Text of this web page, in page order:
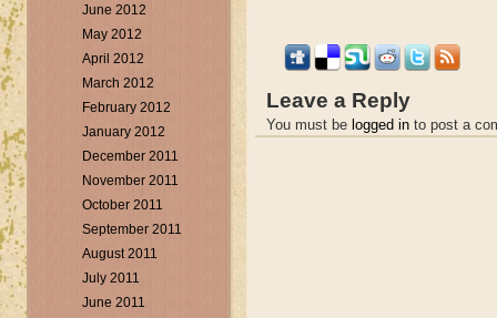
June 2012
May 2012
April 2012
March 2012
February 2012
January 2012
December 2011
November 2011
October 2011
September 2011
August 2011
July 2011
June 2011
Leave a Reply
You must be logged in to post a